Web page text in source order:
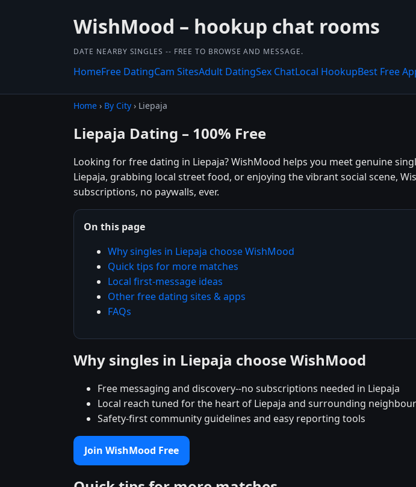
WishMood – hookup chat rooms
DATE NEARBY SINGLES -- FREE TO BROWSE AND MESSAGE.
HomeFree DatingCam SitesAdult DatingSex ChatLocal HookupBest Free
Home › By City › Liepaja
Liepaja Dating – 100% Free
Looking for free dating in Liepaja? WishMood helps you meet genuine
Liepaja, grabbing local street food, or enjoying the vibrant social scene,
subscriptions, no paywalls, ever.
On this page
Why singles in Liepaja choose WishMood
Quick tips for more matches
Local first-message ideas
Other free dating sites & apps
FAQs
Why singles in Liepaja choose WishMood
Free messaging and discovery--no subscriptions needed in Liepaja
Local reach tuned for the heart of Liepaja and surrounding
Safety-first community guidelines and easy reporting tools
Join WishMood Free